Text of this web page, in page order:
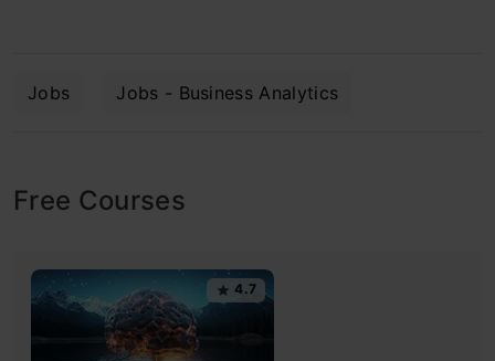
Jobs Jobs - Business Analytics
Free Courses
4.7